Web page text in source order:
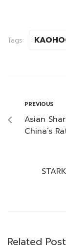
Tags:
PREVIOUS
Asian
China’s
Related